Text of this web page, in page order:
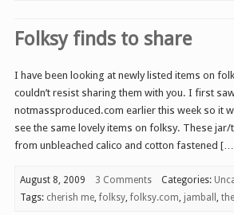
Folksy finds to share
I have been looking at newly listed items on
couldn’t resist sharing them with you. I first
notmassproduced.com earlier this week so it
see the same lovely items on folksy. These
from unbleached calico and cotton fastened
August 8, 2009 3 Comments Categories:
Tags: cherish me folksy folksy.com jamball